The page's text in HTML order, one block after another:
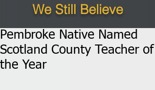
We Still Believe
Pembroke Native Named
Scotland County Teacher of
the Year